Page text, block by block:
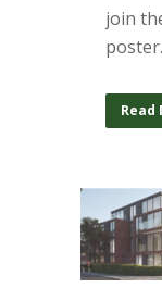
join
Read